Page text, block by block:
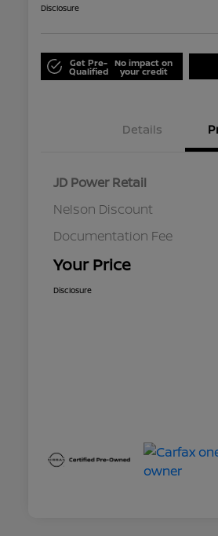
Disclosure
Get Pre-
Qualified
No impact on
your credit
Details
JD Power Retail
Nelson Discount
Documentation Fee
Your Price
Disclosure